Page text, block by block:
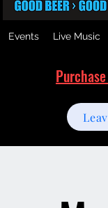
Events Live Music